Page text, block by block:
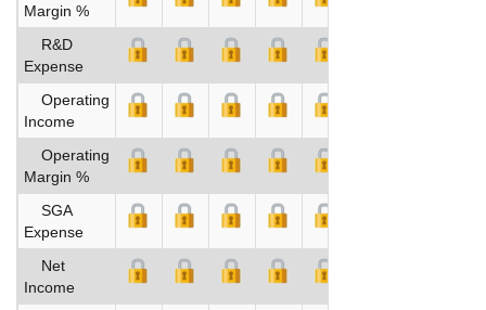
Margin %
R&D
Expense
Operating
Income
Operating
Margin %
SGA
Expense
Net
Income